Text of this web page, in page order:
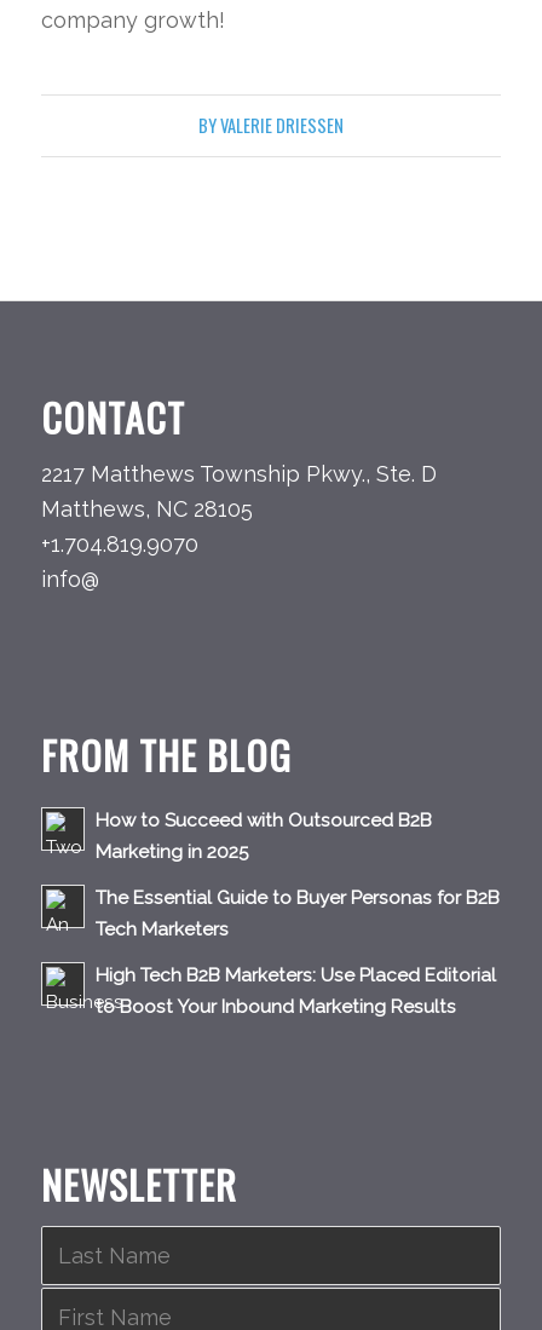
company growth!
BYVALERIE DRIESSEN
CONTACT
2217 Matthews Township Pkwy., Ste. D
Matthews, NC 28105
+1.704.819.9070
info@
FROM THE BLOG
How to Succeed with Outsourced B2B
Marketing in 2025
The Essential Guide to Buyer Personas for B2B
Tech Marketers
High Tech B2B Marketers: Use Placed Editorial
to Boost Your Inbound Marketing Results
NEWSLETTER